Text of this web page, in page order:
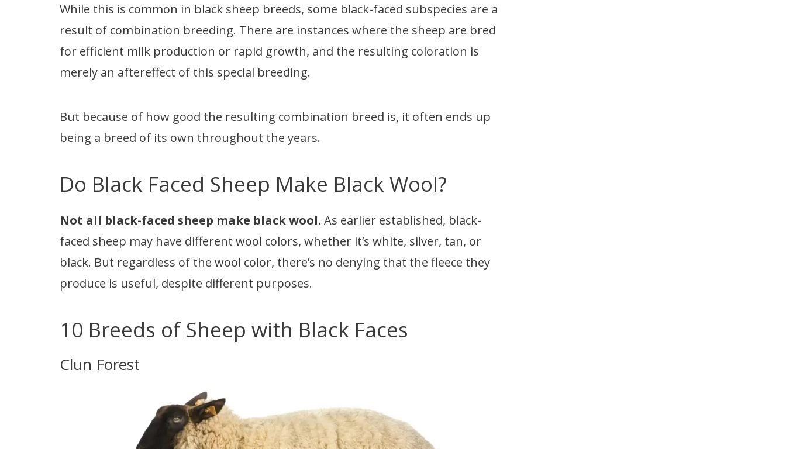
While this is common in black sheep breeds, some black-faced subspecies are a
result of combination breeding. There are instances where the sheep are bred
for efficient milk production or rapid growth, and the resulting coloration is
merely an aftereffect of this special breeding.
But because of how good the resulting combination breed is, it often ends up
being a breed of its own throughout the years.
Do Black Faced Sheep Make Black Wool?
Not all black-faced sheep make black wool. As earlier established, black-
faced sheep may have different wool colors, whether it’s white, silver, tan, or
black. But regardless of the wool color, there’s no denying that the fleece they
produce is useful, despite different purposes.
10 Breeds of Sheep with Black Faces
Clun Forest